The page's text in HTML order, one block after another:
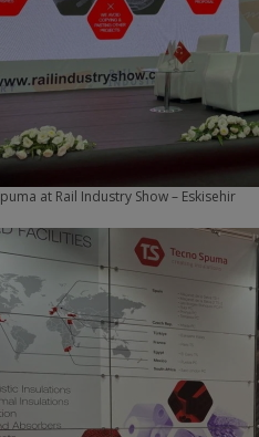
at Rail Industry Show – Eskisehir